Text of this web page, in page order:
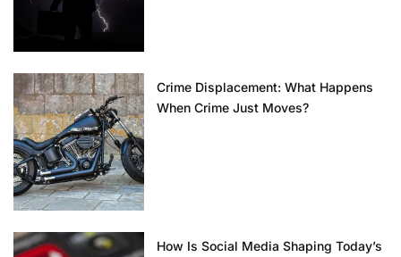
Crime Displacement: What Happens
When Crime Just Moves?
How Is Social Media Shaping Today’s